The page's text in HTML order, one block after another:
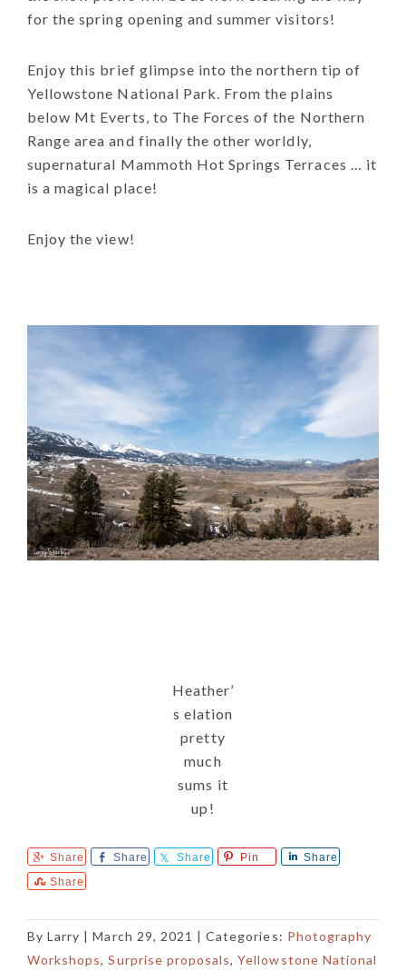
for the spring opening and summer visitors!
Enjoy this brief glimpse into the northern tip of
Yellowstone National Park. From the plains
below Mt Everts, to The Forces of the Northern
Range area and finally the other worldly,
supernatural Mammoth Hot Springs Terraces … it
is a magical place!
Enjoy the view!
Heather’
s elation
pretty
much
sums it
up!
Share Share Share Pin
Share
Share
ByLarry |March 29, 2021 | Categories: Photography
Workshops,Surprise proposals,Yellowstone National